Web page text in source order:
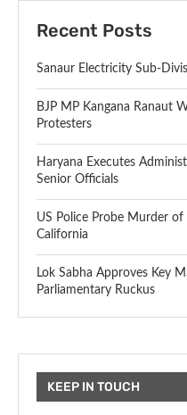
Recent Posts
Sanaur Electricity Sub-
BJP MP Kangana Ranaut
Protesters
Haryana Executes
Senior Officials
US Police Probe Murder
California
Lok Sabha Approves Key
Parliamentary Ruckus
KEEP IN TOUCH